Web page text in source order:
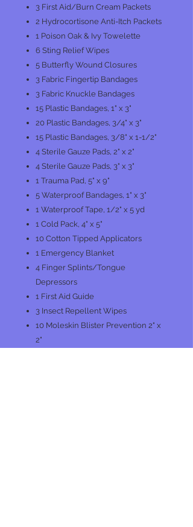
3 First Aid/Burn Cream Packets
2 Hydrocortisone Anti-Itch Packets
1 Poison Oak & Ivy Towelette
6 Sting Relief Wipes
5 Butterfly Wound Closures
3 Fabric Fingertip Bandages
3 Fabric Knuckle Bandages
15 Plastic Bandages, 1" x 3"
20 Plastic Bandages, 3/4" x 3"
15 Plastic Bandages, 3/8" x 1-1/2"
4 Sterile Gauze Pads, 2" x 2"
4 Sterile Gauze Pads, 3" x 3"
1 Trauma Pad, 5" x 9"
5 Waterproof Bandages, 1" x 3"
1 Waterproof Tape, 1/2" x 5 yd
1 Cold Pack, 4" x 5"
10 Cotton Tipped Applicators
1 Emergency Blanket
4 Finger Splints/Tongue
Depressors
1 First Aid Guide
3 Insect Repellent Wipes
10 Moleskin Blister Prevention 2" x
2"